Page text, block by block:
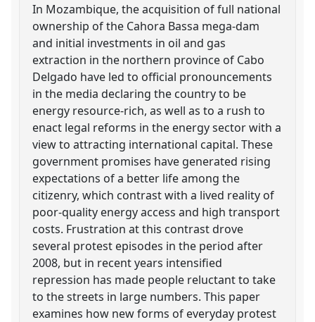
In Mozambique, the acquisition of full national
ownership of the Cahora Bassa mega-dam
and initial investments in oil and gas
extraction in the northern province of Cabo
Delgado have led to official pronouncements
in the media declaring the country to be
energy resource-rich, as well as to a rush to
enact legal reforms in the energy sector with a
view to attracting international capital. These
government promises have generated rising
expectations of a better life among the
citizenry, which contrast with a lived reality of
poor-quality energy access and high transport
costs. Frustration at this contrast drove
several protest episodes in the period after
2008, but in recent years intensified
repression has made people reluctant to take
to the streets in large numbers. This paper
examines how new forms of everyday protest